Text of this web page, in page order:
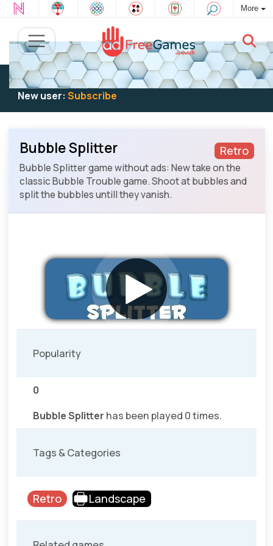
More
Existing user:Log into play
New user: Subscribe
Retro
Bubble Splitter
Bubble Splitter game without ads: New take on the
classic Bubble Trouble game. Shoot at bubbles and
split the bubbles untill they vanish.
Popularity
0
Bubble Splitter has been played 0 times.
Tags & Categories
Retro Landscape